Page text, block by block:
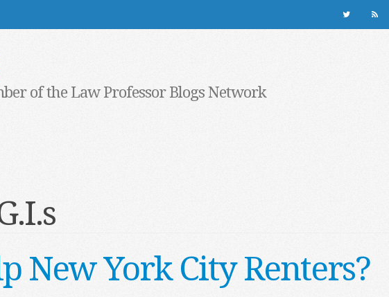
of the Law Professor Blogs Network
New York City Renters?